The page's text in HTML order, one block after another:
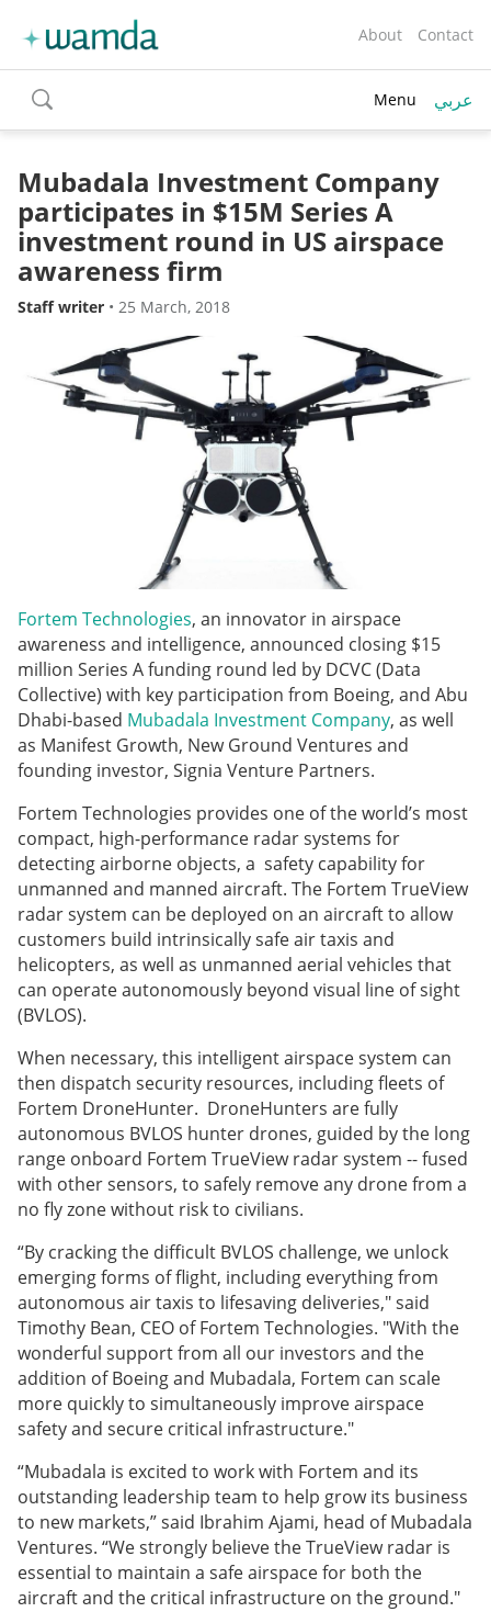
About Contact
toggle
search
Menu عربي
Mubadala Investment Company
participates in $15M Series A
investment round in US airspace
awareness firm
Staff writer • 25 March, 2018
Fortem Technologies, an innovator in airspace
awareness and intelligence, announced closing $15
million Series A funding round led by DCVC (Data
Collective) with key participation from Boeing, and Abu
Dhabi-based Mubadala Investment Company, as well
as Manifest Growth, New Ground Ventures and
founding investor, Signia Venture Partners.
Fortem Technologies provides one of the world’s most
compact, high-performance radar systems for
detecting airborne objects, a safety capability for
unmanned and manned aircraft. The Fortem TrueView
radar system can be deployed on an aircraft to allow
customers build intrinsically safe air taxis and
helicopters, as well as unmanned aerial vehicles that
can operate autonomously beyond visual line of sight
(BVLOS).
When necessary, this intelligent airspace system can
then dispatch security resources, including fleets of
Fortem DroneHunter. DroneHunters are fully
autonomous BVLOS hunter drones, guided by the long
range onboard Fortem TrueView radar system -- fused
with other sensors, to safely remove any drone from a
no fly zone without risk to civilians.
“By cracking the difficult BVLOS challenge, we unlock
emerging forms of flight, including everything from
autonomous air taxis to lifesaving deliveries," said
Timothy Bean, CEO of Fortem Technologies. "With the
wonderful support from all our investors and the
addition of Boeing and Mubadala, Fortem can scale
more quickly to simultaneously improve airspace
safety and secure critical infrastructure."
“Mubadala is excited to work with Fortem and its
outstanding leadership team to help grow its business
to new markets,” said Ibrahim Ajami, head of Mubadala
Ventures. “We strongly believe the TrueView radar is
essential to maintain a safe airspace for both the
aircraft and the critical infrastructure on the ground."